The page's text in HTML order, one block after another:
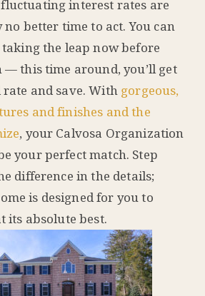
interest rates are
no better time to act. You can
the leap now before
— this time around, you’ll get
and save. With gorgeous,
and finishes and the
, your Calvosa Organization
your perfect match. Step
difference in the details;
is designed for you to
its absolute best.